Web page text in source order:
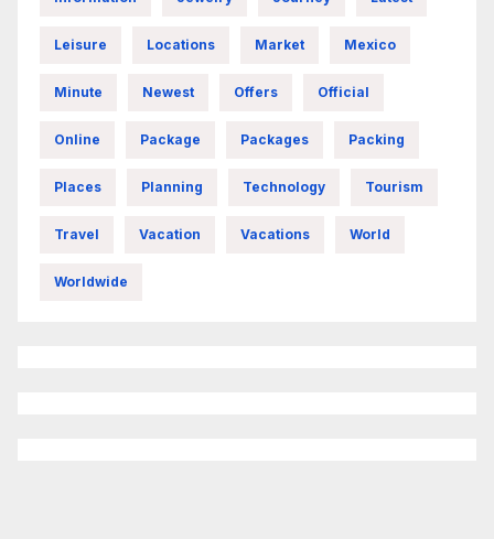
Leisure Locations Market Mexico
Minute Newest Offers Official
Online Package Packages Packing
Places Planning Technology Tourism
Travel Vacation Vacations World
Worldwide